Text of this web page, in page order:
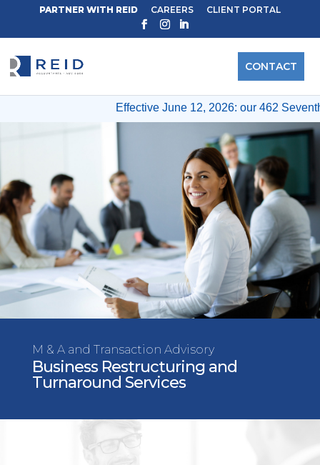
Effective June 12, 2026: our 462 Seventh
PARTNER WITH REID CAREERS CLIENT PORTAL
CONTACT
M & A and Transaction Advisory
Business Restructuring and
Turnaround Services